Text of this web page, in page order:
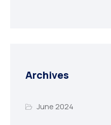
Archives
June 2024